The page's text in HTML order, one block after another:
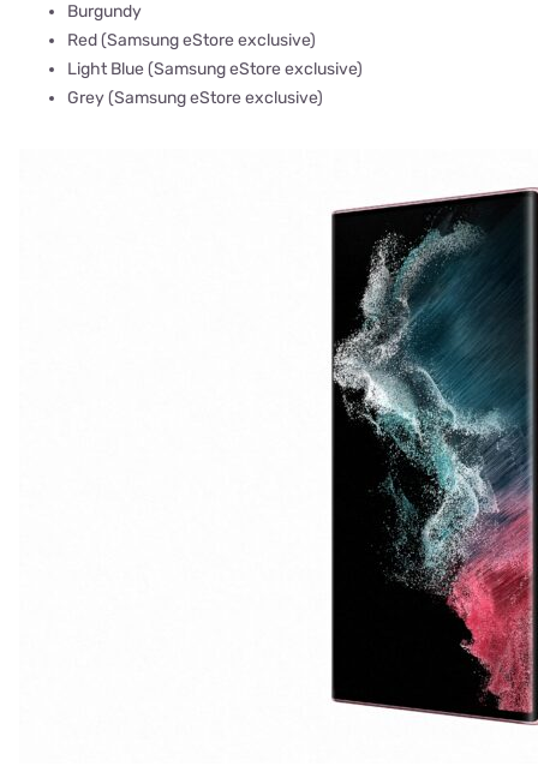
Burgundy
Red (Samsung eStore exclusive)
Light Blue (Samsung eStore exclusive)
Grey (Samsung eStore exclusive)